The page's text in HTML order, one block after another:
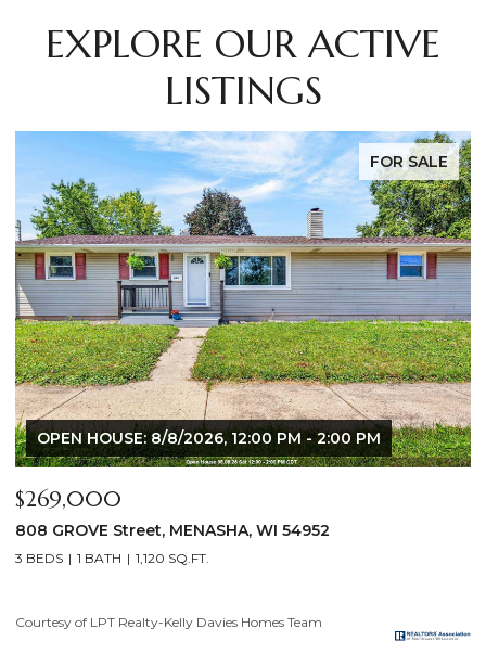
EXPLORE OUR ACTIVE
LISTINGS
FOR SALE
$640,000
2928 E RIDGE Place, NEENAH, WI 54956
4 BEDS 3 BATHS 3,556 SQ.FT.
Courtesy of LPT Realty-Kelly Davies Homes Team